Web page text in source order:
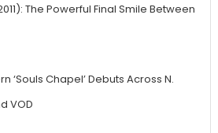
The Powerful Final Smile Between
‘Souls Chapel’ Debuts Across N.
VOD